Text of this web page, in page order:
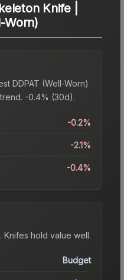
Knife |
Worn)
DDPAT (Well-Worn)
trend. -0.4% (30d).
-0.2%
-2.1%
-0.4%
. Knifes hold value well.
Budget